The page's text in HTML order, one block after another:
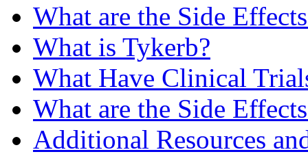
What are the Side
What is Tykerb?
What Have Clinical
What are the Side
Additional Resources